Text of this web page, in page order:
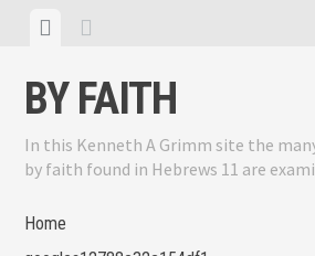
content
View
BY FAITH
In this Kenneth A Grimm site the
by faith found in Hebrews 11 are
Home